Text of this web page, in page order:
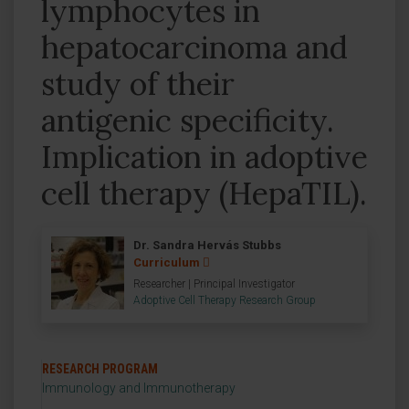
lymphocytes in
hepatocarcinoma and
study of their
antigenic specificity.
Implication in adoptive
cell therapy (HepaTIL).
Dr. Sandra Hervás Stubbs
Curriculum
Researcher | Principal Investigator
Adoptive Cell Therapy Research Group
RESEARCH PROGRAM
Immunology and Immunotherapy